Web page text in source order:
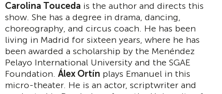
Carolina Touceda is the author and directs this
show. She has a degree in drama, dancing,
choreography, and circus coach. He has been
living in Madrid for sixteen years, where he has
been awarded a scholarship by the Menéndez
Pelayo International University and the SGAE
Foundation. Álex Ortín plays Emanuel in this
micro-theater. He is an actor, scriptwriter and